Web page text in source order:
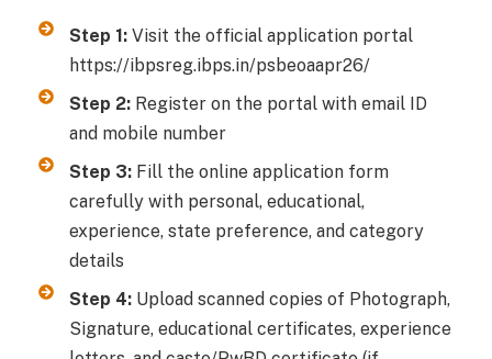
Step 1:Visit the official application portal
https://ibpsreg.ibps.in/psbeoaapr26/
Step 2:Register on the portal with email ID
and mobile number
Step 3:Fill the online application form
carefully with personal, educational,
experience, state preference, and category
details
Step 4:Upload scanned copies of Photograph,
Signature, educational certificates, experience